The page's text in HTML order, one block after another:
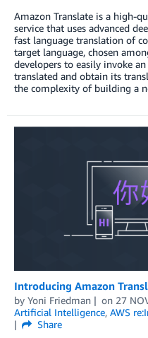
Amazon Translate is a high-
service that uses advanced
fast language translation of
target language, chosen
developers to easily invoke
translated and obtain its
the complexity of building a
Introducing Amazon
by Yoni Friedman on 27
Artificial Intelligence, AWS
Share